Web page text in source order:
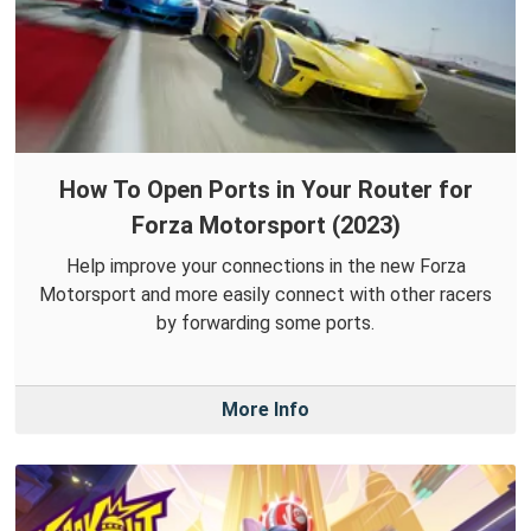
How To Open Ports in Your Router for
Forza Motorsport (2023)
Help improve your connections in the new Forza
Motorsport and more easily connect with other racers
by forwarding some ports.
More Info